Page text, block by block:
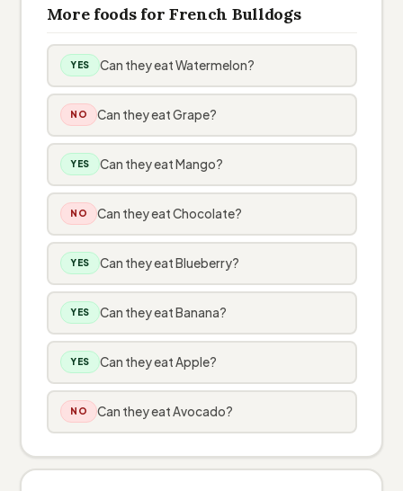
More foods for French Bulldogs
YES Can they eat Watermelon?
NO Can they eat Grape?
YES Can they eat Mango?
NO Can they eat Chocolate?
YES Can they eat Blueberry?
YES Can they eat Banana?
YES Can they eat Apple?
NO Can they eat Avocado?